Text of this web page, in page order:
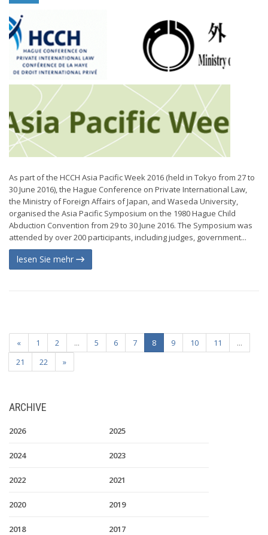
As part of the HCCH Asia Pacific Week 2016 (held in Tokyo from 27 to
30 June 2016), the Hague Conference on Private International Law,
the Ministry of Foreign Affairs of Japan, and Waseda University,
organised the Asia Pacific Symposium on the 1980 Hague Child
Abduction Convention from 29 to 30 June 2016. The Symposium was
attended by over 200 participants, including judges, government...
lesen Sie mehr
« 1 2 ... 5 6 7 8 9 10 11
...
21
22 »
ARCHIVE
2026 2025
2024 2023
2022 2021
2020 2019
2018 2017